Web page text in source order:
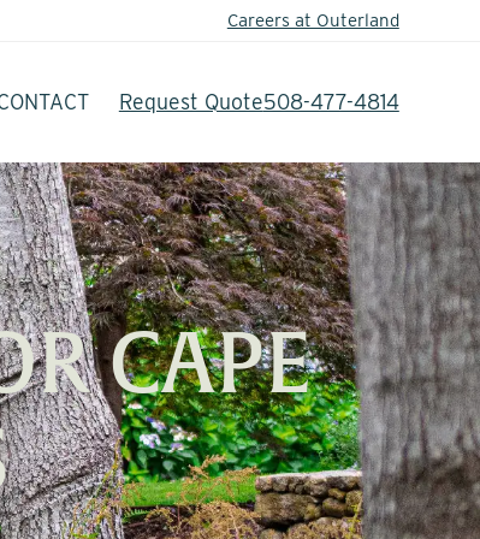
Careers at Outerland
Request Quote508-477-4814
CAPE